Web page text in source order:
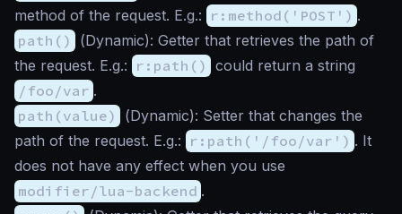
method of the request. E.g.: r:method('POST') .
path()
(Dynamic): Getter that retrieves the path of
the request. E.g.: r:path() could return a string
/foo/var .
path(value)
(Dynamic): Setter that changes the
path of the request. E.g.: r:path('/foo/var') . It
does not have any effect when you use
modifier/lua-backend .